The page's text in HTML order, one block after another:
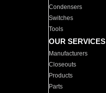
Condensers
Switches
Tools
OUR SERVICES
Manufacturers
Closeouts
Products
Parts